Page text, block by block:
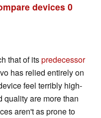
devices 0
that of itspredecessor
has relied entirely on
feel terribly high-
quality are more than
aren't as prone to